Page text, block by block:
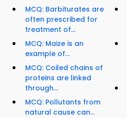
MCQ: Barbiturates are
often prescribed for
treatment of...
MCQ: Maize is an
example of...
MCQ: Coiled chains of
proteins are linked
through...
MCQ: Pollutants from
natural cause can...